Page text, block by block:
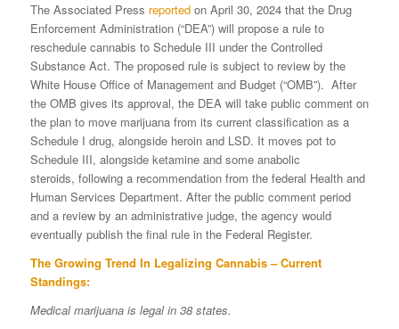
The Associated Press reportedon April 30, 2024 that the Drug
Enforcement Administration (“DEA”) will propose a rule to
reschedule cannabis to Schedule III under the Controlled
Substance Act. The proposed rule is subject to review by the
White House Office of Management and Budget (“OMB”). After
the OMB gives its approval, the DEA will take public comment on
the plan to move marijuana from its current classification as a
Schedule I drug, alongside heroin and LSD. It moves pot to
Schedule III, alongside ketamine and some anabolic
steroids, following a recommendation from the federal Health and
Human Services Department. After the public comment period
and a review by an administrative judge, the agency would
eventually publish the final rule in the Federal Register.
The Growing Trend In Legalizing Cannabis – Current
Standings:
Medical marijuana is legal in 38 states.